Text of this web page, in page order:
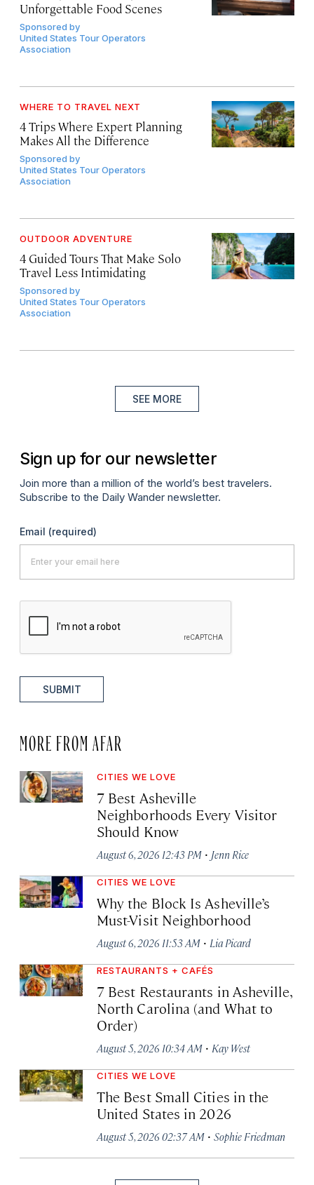
Unforgettable Food Scenes
Sponsored by
United States Tour Operators
Association
WHERE TO TRAVEL NEXT
4 Trips Where Expert Planning
Makes All the Difference
Sponsored by
United States Tour Operators
Association
OUTDOOR ADVENTURE
4 Guided Tours That Make Solo
Travel Less Intimidating
Sponsored by
United States Tour Operators
Association
SEE MORE
Sign up for our newsletter
Join more than a million of the world’s best travelers.
Subscribe to the Daily Wander newsletter.
Email (required)
SUBMIT
MORE FROM AFAR
CITIES WE LOVE
7 Best Asheville
Neighborhoods Every Visitor
Should Know
August 6, 2026 12:43 PM · Jenn Rice
CITIES WE LOVE
Why the Block Is Asheville’s
Must-Visit Neighborhood
August 6, 2026 11:53 AM · Lia Picard
RESTAURANTS + CAFÉS
7 Best Restaurants in Asheville,
North Carolina (and What to
Order)
August 5, 2026 10:34 AM · Kay West
CITIES WE LOVE
The Best Small Cities in the
United States in 2026
August 5, 2026 02:37 AM · Sophie Friedman